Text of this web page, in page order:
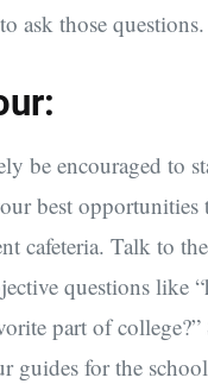
ask those questions.
be encouraged to
best
cafeteria. Talk to
questions like
part of
guides for the